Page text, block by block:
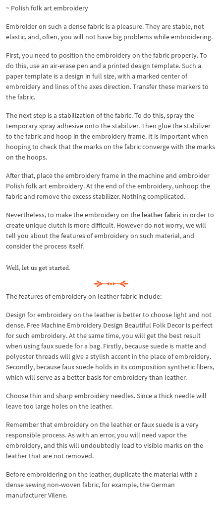
~ Polish folk art embroidery
Embroider on such a dense fabric is a pleasure. They are stable, not
elastic, and, often, you will not have big problems while embroidering.
First, you need to position the embroidery on the fabric properly. To
do this, use an air-erase pen and a printed design template. Such a
paper template is a design in full size, with a marked center of
embroidery and lines of the axes direction. Transfer these markers to
the fabric.
The next step is a stabilization of the fabric. To do this, spray the
temporary spray adhesive onto the stabilizer. Then glue the stabilizer
to the fabric and hoop in the embroidery frame. It is important when
hooping to check that the marks on the fabric converge with the marks
on the hoops.
After that, place the embroidery frame in the machine and embroider
Polish folk art embroidery. At the end of the embroidery, unhoop the
fabric and remove the excess stabilizer. Nothing complicated.
Nevertheless, to make the embroidery on the leather fabric in order to
create unique clutch is more difficult. However do not worry, we will
tell you about the features of embroidery on such material, and
consider the process itself.
Well, let us get started.
The features of embroidery on leather fabric include:
Design for embroidery on the leather is better to choose light and not
dense. Free Machine Embroidery Design Beautiful Folk Decor is perfect
for such embroidery. At the same time, you will get the best result
when using faux suede for a bag. Firstly, because suede is matte and
polyester threads will give a stylish accent in the place of embroidery.
Secondly, because faux suede holds in its composition synthetic fibers,
which will serve as a better basis for embroidery than leather.
Choose thin and sharp embroidery needles. Since a thick needle will
leave too large holes on the leather.
Remember that embroidery on the leather or faux suede is a very
responsible process. As with an error, you will need vapor the
embroidery, and this will undoubtedly lead to visible marks on the
leather that are not removed.
Before embroidering on the leather, duplicate the material with a
dense sewing non-woven fabric, for example, the German
manufacturer Vilene.